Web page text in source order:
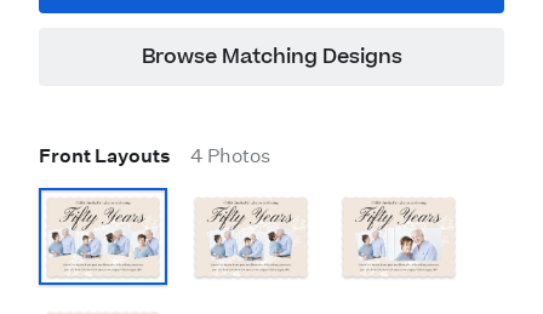
Browse Matching Designs
Front Layouts 4 Photos